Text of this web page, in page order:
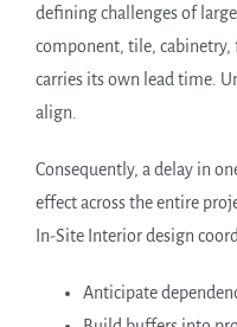
defining challenges of
component, tile,
carries its own lead time.
align.
Consequently, a delay in
effect across the entire
In-Site Interior design
Anticipate